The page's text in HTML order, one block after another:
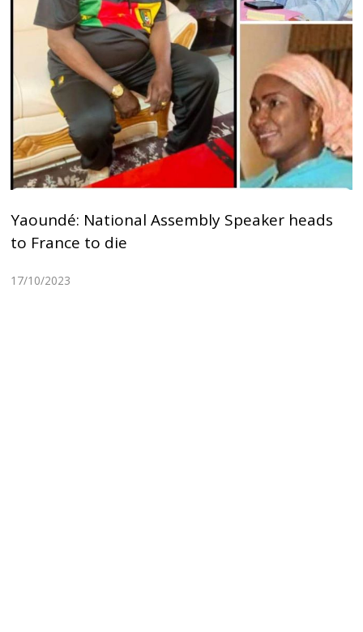
Yaoundé: National Assembly Speaker heads
to France to die
17/10/2023